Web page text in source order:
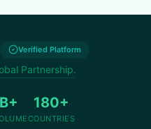
Verified Platform
Partnership.
180+
COUNTRIES